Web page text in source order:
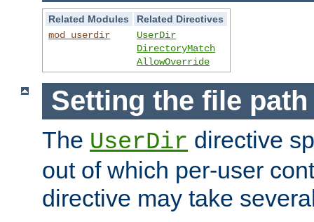
Related Modules
Related Directives
mod_userdir
UserDir
DirectoryMatch
AllowOverride
Setting the file
The UserDir directive
out of which per-user
directive may take